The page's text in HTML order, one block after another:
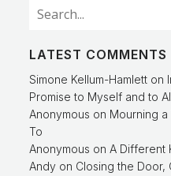
LATEST COMMENTS
Simone Kellum-Hamlett on
Promise to Myself and to
Anonymous on Mourning a
To
Anonymous on A Different
Andy on Closing the Door,